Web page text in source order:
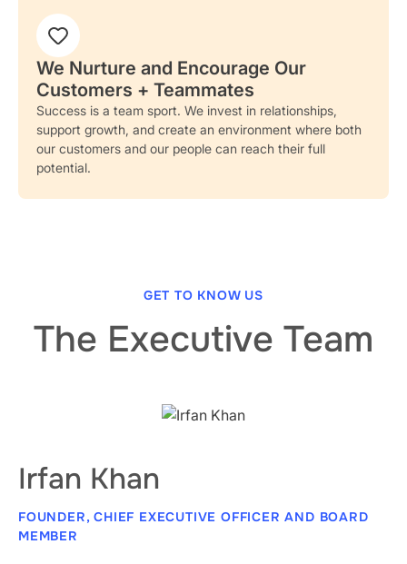
We Nurture and Encourage Our
Customers + Teammates
Success is a team sport. We invest in relationships,
support growth, and create an environment where both
our customers and our people can reach their full
potential.
GET TO KNOW US
The Executive Team
Irfan Khan
FOUNDER, CHIEF EXECUTIVE OFFICER AND BOARD
MEMBER